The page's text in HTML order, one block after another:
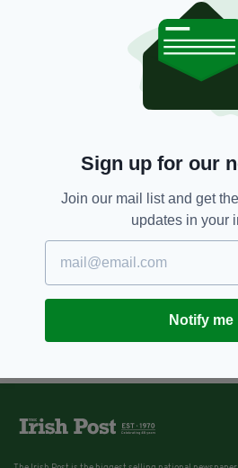
Sign up for our
Join our mail list and get
updates in your
Notify me